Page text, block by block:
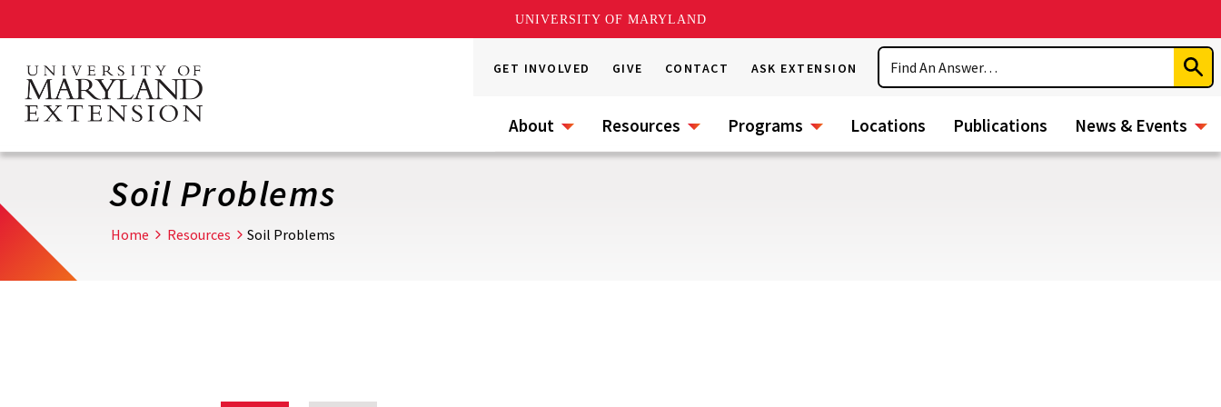
UNIVERSITY OF MARYLAND
main
content
GET INVOLVED GIVE CONTACT ASK EXTENSION
Search
About Resources Programs Locations Publications News & Events
Soil Problems
Home Resources Soil Problems